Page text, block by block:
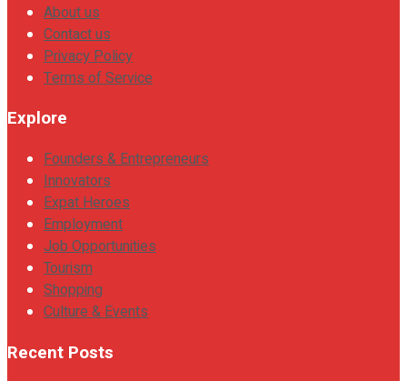
About us
Contact us
Privacy Policy
Terms of Service
Explore
Founders & Entrepreneurs
Innovators
Expat Heroes
Employment
Job Opportunities
Tourism
Shopping
Culture & Events
Recent Posts